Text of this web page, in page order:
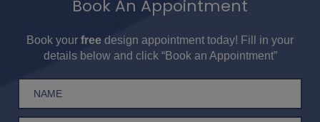
Book An Appointment
Book your free design appointment today! Fill in your
details below and click “Book an Appointment”